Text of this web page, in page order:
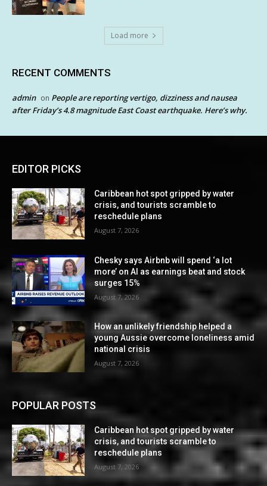
Load more
RECENT COMMENTS
admin on People are reporting vertigo, dizziness and nausea
after Friday’s 4.8 magnitude East Coast earthquake. Here’s why.
EDITOR PICKS
Caribbean hot spot gripped by water
crisis, and tourists scramble to
reschedule plans
August 7, 2026
Chesky says Airbnb will spend ‘a lot
more’ on AI as earnings beat and stock
surges 15%
August 7, 2026
How an unlikely friendship helped a
young Aussie overcome loneliness amid
national crisis
August 7, 2026
POPULAR POSTS
Caribbean hot spot gripped by water
crisis, and tourists scramble to
reschedule plans
August 7, 2026